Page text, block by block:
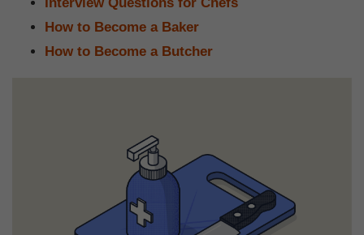
How to Become a Baker
How to Become a Butcher